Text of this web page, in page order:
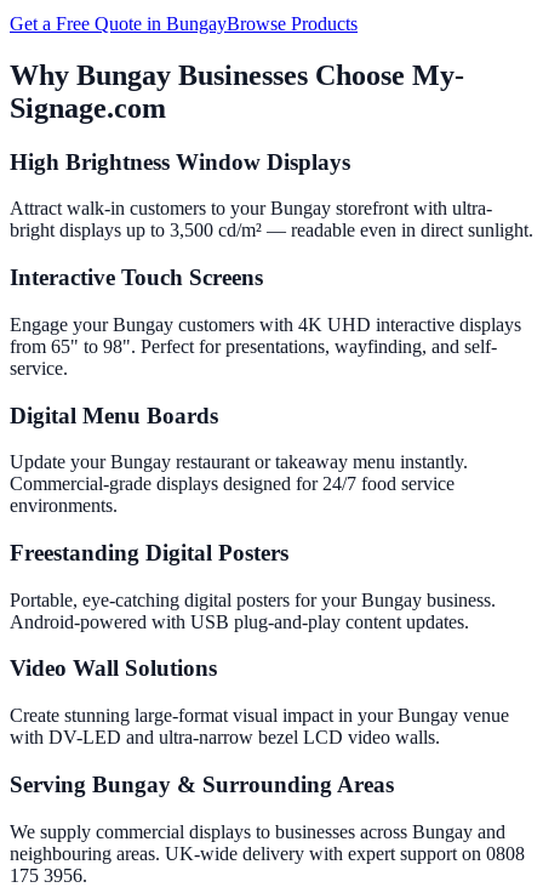
Get a Free Quote in BungayBrowse Products
Why Bungay Businesses Choose My-
Signage.com
High Brightness Window Displays
Attract walk-in customers to your Bungay storefront with ultra-
bright displays up to 3,500 cd/m² — readable even in direct sunlight.
Interactive Touch Screens
Engage your Bungay customers with 4K UHD interactive displays
from 65" to 98". Perfect for presentations, wayfinding, and self-
service.
Digital Menu Boards
Update your Bungay restaurant or takeaway menu instantly.
Commercial-grade displays designed for 24/7 food service
environments.
Freestanding Digital Posters
Portable, eye-catching digital posters for your Bungay business.
Android-powered with USB plug-and-play content updates.
Video Wall Solutions
Create stunning large-format visual impact in your Bungay venue
with DV-LED and ultra-narrow bezel LCD video walls.
Serving Bungay & Surrounding Areas
We supply commercial displays to businesses across Bungay and
neighbouring areas. UK-wide delivery with expert support on 0808
175 3956.